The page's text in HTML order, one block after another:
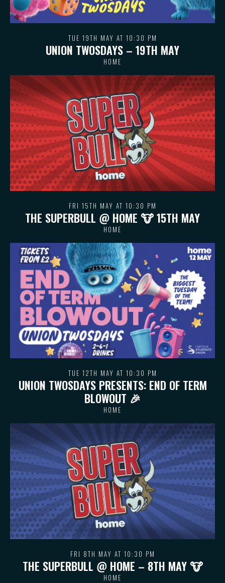
TUE 19TH MAY AT 10:30 PM
UNION TWOSDAYS – 19TH MAY
HOME
FRI 15TH MAY AT 10:30 PM
THE SUPERBULL @ HOME 🐮 15TH MAY
HOME
TUE 12TH MAY AT 10:30 PM
UNION TWOSDAYS PRESENTS: END OF TERM
BLOWOUT 🎉
HOME
FRI 8TH MAY AT 10:30 PM
THE SUPERBULL @ HOME – 8TH MAY 🐮
HOME